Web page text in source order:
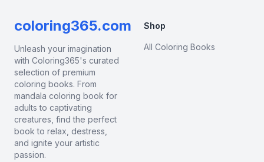
coloring365.com
Unleash your imagination
with Coloring365's curated
selection of premium
coloring books. From
mandala coloring book for
adults to captivating
creatures, find the perfect
book to relax, destress,
and ignite your artistic
passion.
Shop
All Coloring Books